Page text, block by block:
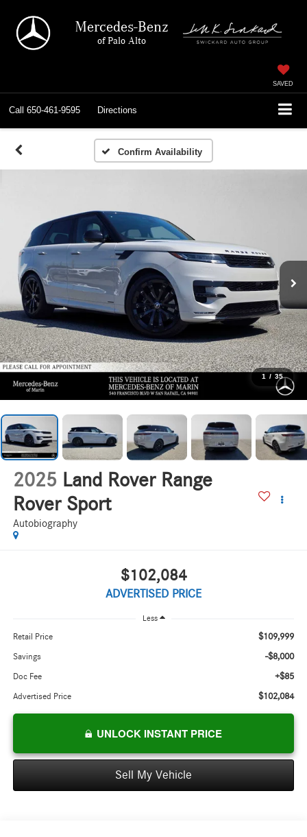
Mercedes-Benz
of Palo Alto
SAVED
Call 650-461-9595 Directions
Confirm Availability
1 / 35
2025 Land Rover Range
Rover Sport
Autobiography
$102,084
ADVERTISED PRICE
Less
Retail Price $109,999
Savings -$8,000
Doc Fee +$85
Advertised Price $102,084
UNLOCK INSTANT PRICE
Sell My Vehicle